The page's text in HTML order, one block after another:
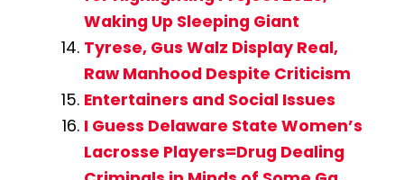
Waking Up Sleeping Giant
Tyrese, Gus Walz Display Real,
Raw Manhood Despite Criticism
Entertainers and Social Issues
I Guess Delaware State Women’s
Lacrosse Players=Drug Dealing